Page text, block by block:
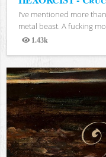
I’ve mentioned more
metal beast. A fucking
1.43k
Views